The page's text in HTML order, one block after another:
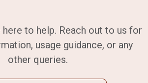
here to help. Reach out to us for
usage guidance, or any
other queries.